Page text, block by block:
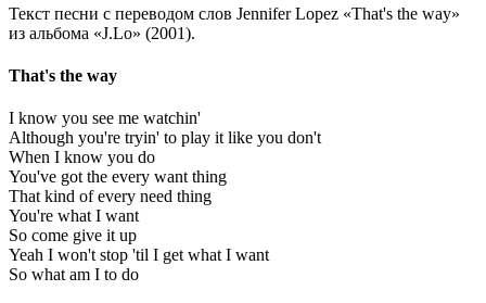
Текст песни с переводом слов Jennifer Lopez «That's the way»
из альбома «J.Lo» (2001).
That's the way
I know you see me watchin'
Although you're tryin' to play it like you don't
When I know you do
You've got the every want thing
That kind of every need thing
You're what I want
So come give it up
Yeah I won't stop 'til I get what I want
So what am I to do